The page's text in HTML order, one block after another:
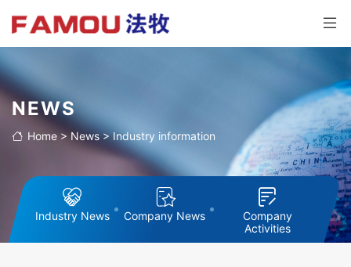
NEWS
Home > News>Industry information
Industry News Company News
Company
Activities